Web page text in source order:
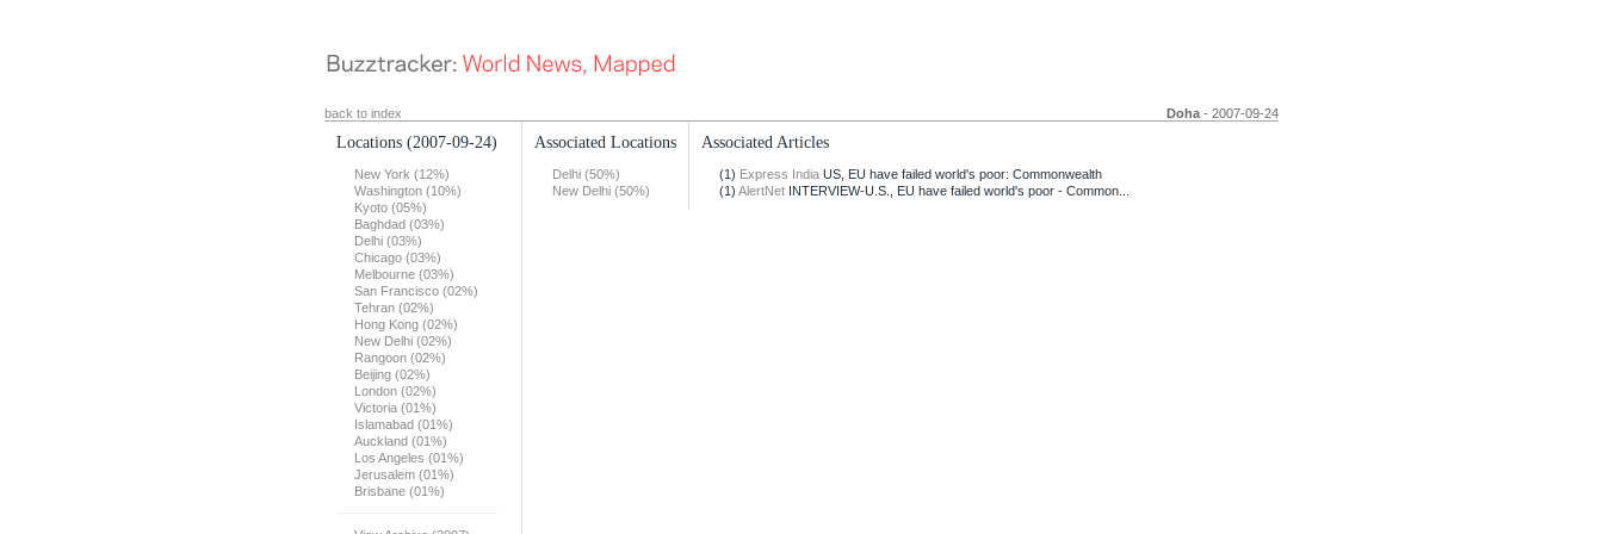
back to index Doha - 2007-09-24
Locations (2007-09-24)
New York (12%)
Washington (10%)
Kyoto (05%)
Baghdad (03%)
Delhi (03%)
Chicago (03%)
Melbourne (03%)
San Francisco (02%)
Tehran (02%)
Hong Kong (02%)
New Delhi (02%)
Rangoon (02%)
Beijing (02%)
London (02%)
Victoria (01%)
Islamabad (01%)
Auckland (01%)
Los Angeles (01%)
Jerusalem (01%)
Brisbane (01%)
Associated Locations
Delhi (50%)
New Delhi (50%)
Associated Articles
(1) Express India US, EU have failed world's poor: Commonwealth
(1) AlertNet INTERVIEW-U.S., EU have failed world's poor - Common...